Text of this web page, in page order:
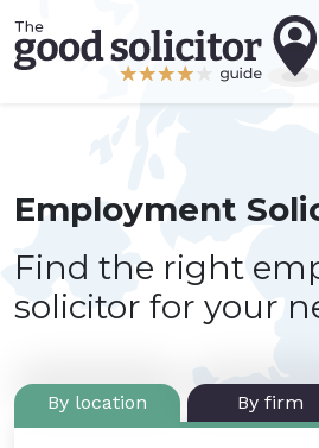
Employment
Find the right
solicitor for your
By location By firm